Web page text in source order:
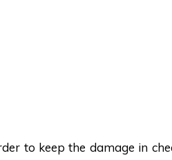
to keep the damage in